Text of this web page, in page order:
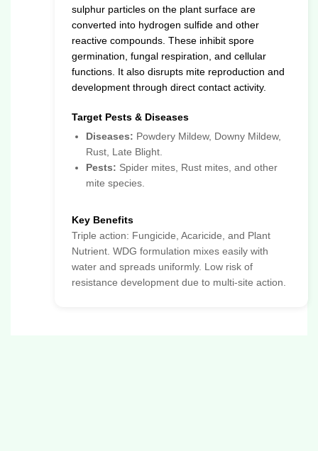
sulphur particles on the plant surface are
converted into hydrogen sulfide and other
reactive compounds. These inhibit spore
germination, fungal respiration, and cellular
functions. It also disrupts mite reproduction and
development through direct contact activity.
Target Pests & Diseases
Diseases: Powdery Mildew, Downy Mildew,
Rust, Late Blight.
Pests: Spider mites, Rust mites, and other
mite species.
Key Benefits
Triple action: Fungicide, Acaricide, and Plant
Nutrient. WDG formulation mixes easily with
water and spreads uniformly. Low risk of
resistance development due to multi-site action.